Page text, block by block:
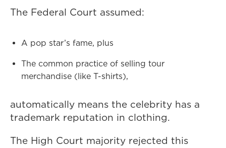
The Federal Court assumed:
A pop star’s fame, plus
The common practice of selling tour
merchandise (like T-shirts),
automatically means the celebrity has a
trademark reputation in clothing.
The High Court majority rejected this